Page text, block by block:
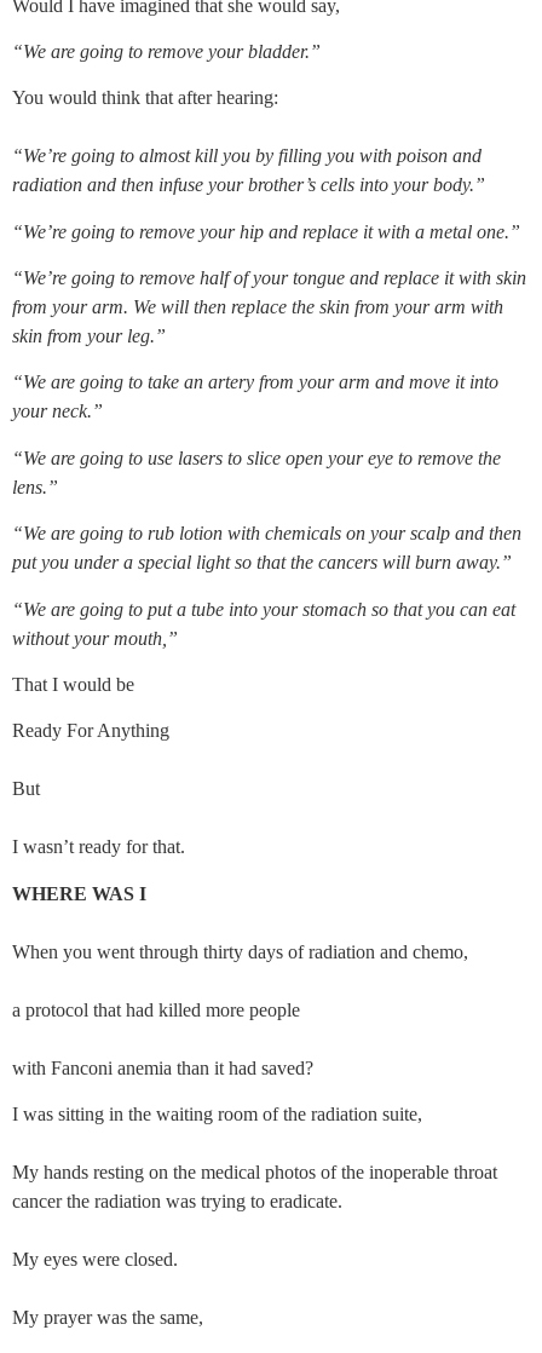
Would I have imagined that she would say,
“We are going to remove your bladder.”
You would think that after hearing:
“We’re going to almost kill you by filling you with poison and
radiation and then infuse your brother’s cells into your body.”
“We’re going to remove your hip and replace it with a metal one.”
“We’re going to remove half of your tongue and replace it with skin
from your arm. We will then replace the skin from your arm with
skin from your leg.”
“We are going to take an artery from your arm and move it into
your neck.”
“We are going to use lasers to slice open your eye to remove the
lens.”
“We are going to rub lotion with chemicals on your scalp and then
put you under a special light so that the cancers will burn away.”
“We are going to put a tube into your stomach so that you can eat
without your mouth,”
That I would be
Ready For Anything
But
I wasn’t ready for that.
WHERE WAS I
When you went through thirty days of radiation and chemo,
a protocol that had killed more people
with Fanconi anemia than it had saved?
I was sitting in the waiting room of the radiation suite,
My hands resting on the medical photos of the inoperable throat
cancer the radiation was trying to eradicate.
My eyes were closed.
My prayer was the same,